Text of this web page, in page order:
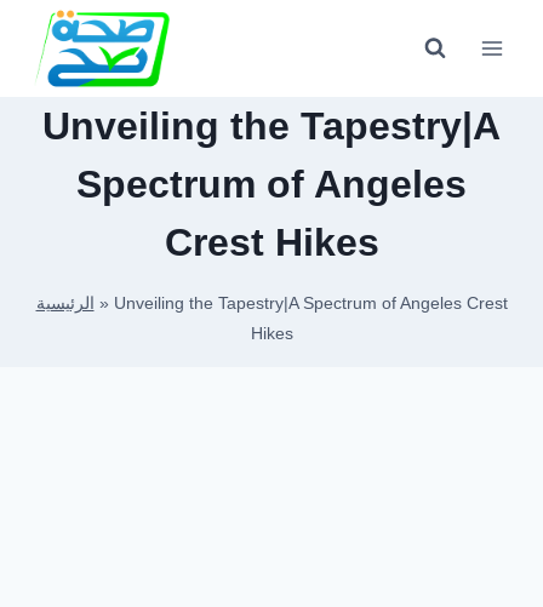
content
Unveiling the Tapestry|A
Spectrum of Angeles
Crest Hikes
الرئيسية » Unveiling the Tapestry|A Spectrum of Angeles Crest
Hikes